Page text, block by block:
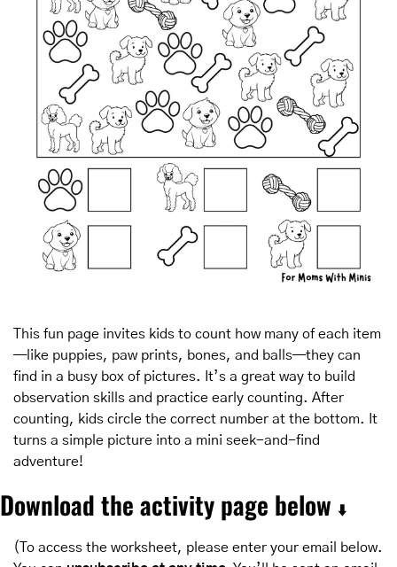
This fun page invites kids to count how many of each item
—like puppies, paw prints, bones, and balls—they can
find in a busy box of pictures. It’s a great way to build
observation skills and practice early counting. After
counting, kids circle the correct number at the bottom. It
turns a simple picture into a mini seek-and-find
adventure!
Download the activity page below ⬇️
(To access the worksheet, please enter your email below.